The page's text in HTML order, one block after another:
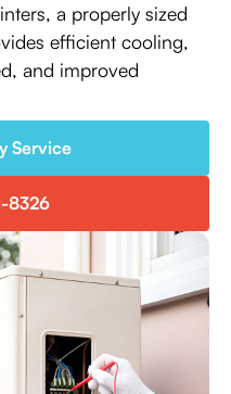
a properly sized
efficient cooling,
and improved
Service
8326